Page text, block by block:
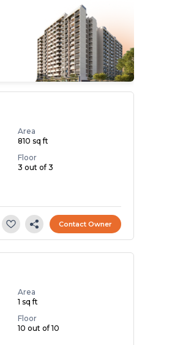
Area
810 sq ft
Floor
3 out of 3
Contact Owner
Area
1 sq ft
Floor
10 out of 10